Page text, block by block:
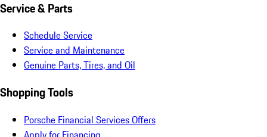
Service & Parts
Schedule Service
Service and Maintenance
Genuine Parts, Tires, and Oil
Shopping Tools
Porsche Financial Services Offers